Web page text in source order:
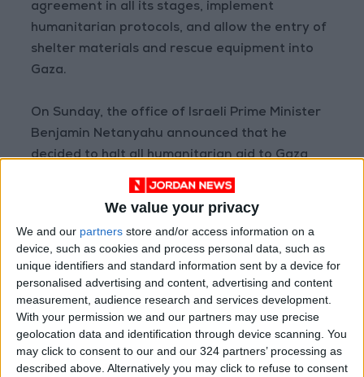
We value your privacy
We and our partners store and/or access information on a
device, such as cookies and process personal data, such as
unique identifiers and standard information sent by a device for
personalised advertising and content, advertising and content
measurement, audience research and services development.
With your permission we and our partners may use precise
geolocation data and identification through device scanning. You
may click to consent to our and our 324 partners’ processing as
described above. Alternatively you may click to refuse to consent
agreement in all its stages, implement
humanitarian protocols, and allow the entry of
shelter materials and rescue equipment into
Gaza.
On Sunday, the office of Israeli Prime Minister
Benjamin Netanyahu announced that he
decided to halt all humanitarian aid to Gaza
following the completion of the first phase of
Israeli authorities had closed the crossings to
Gaza the previous night and stopped the entry
of aid.
Netanyahu stated that all goods and supplies
would be stopped from entering Gaza starting